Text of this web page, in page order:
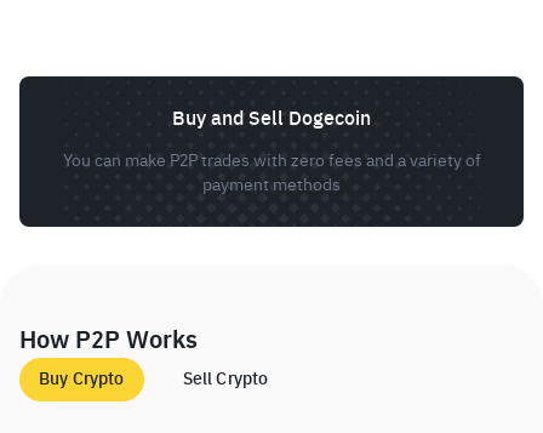
Buy and Sell Dogecoin
You can make P2P trades with zero fees and a variety of
payment methods
How P2P Works
Buy Crypto Sell Crypto